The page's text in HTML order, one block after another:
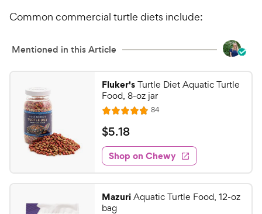
Common commercial turtle diets include:
Mentioned in this Article
Fluker'sTurtle Diet Aquatic Turtle
Food, 8-oz jar
R
a
t
e
d
4
7
84R
e
w
s
$
5
.
1
8
C
$5.18
Shop on Chewy
MazuriAquatic Turtle Food, 12-oz
bag